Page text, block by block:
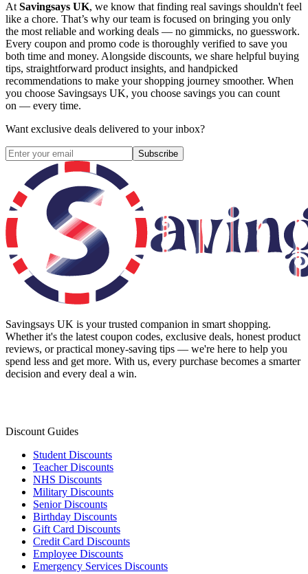
At Savingsays UK, we know that finding real savings shouldn't feel
like a chore. That’s why our team is focused on bringing you only
the most reliable and working deals — no gimmicks, no guesswork.
Every coupon and promo code is thoroughly verified to save you
both time and money. Alongside discounts, we share helpful buying
tips, straightforward product insights, and handpicked
recommendations to make your shopping journey smoother. When
you choose Savingsays UK, you choose savings you can count
on — every time.
Want exclusive deals delivered to your inbox?
Subscribe
Savingsays UK is your trusted companion in smart shopping.
Whether it's the latest coupon codes, exclusive deals, honest product
reviews, or practical money-saving tips — we're here to help you
spend less and get more. With us, every purchase becomes a smarter
decision and every deal a win.
Discount Guides
Student Discounts
Teacher Discounts
NHS Discounts
Military Discounts
Senior Discounts
Birthday Discounts
Gift Card Discounts
Credit Card Discounts
Employee Discounts
Emergency Services Discounts